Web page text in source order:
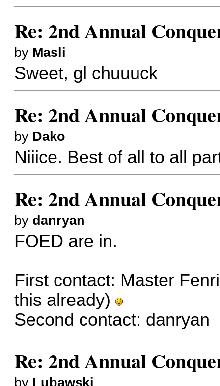
Re: 2nd Annual
by Masli
Sweet, gl chuuuck
Re: 2nd Annual
by Dako
Niiice. Best of all to all
Re: 2nd Annual
by danryan
FOED are in.
First contact: Master
this already)
Second contact: danryan
Re: 2nd Annual
by Lubawski